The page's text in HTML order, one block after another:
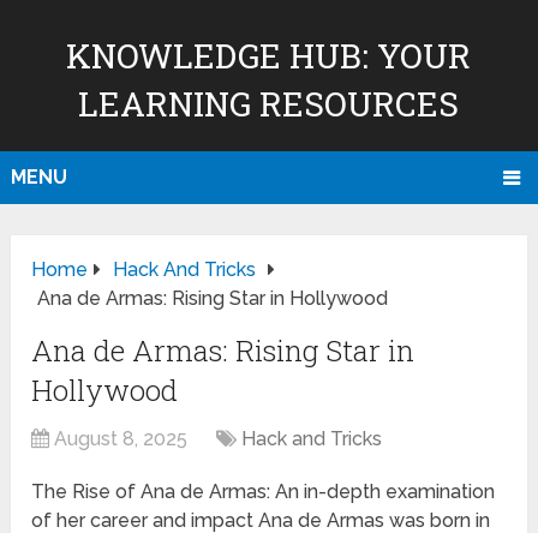
KNOWLEDGE HUB: YOUR
LEARNING RESOURCES
MENU
Home
Hack And Tricks
Ana de Armas: Rising Star in Hollywood
Ana de Armas: Rising Star in
Hollywood
August 8, 2025 Hack and Tricks
The Rise of Ana de Armas: An in-depth examination
of her career and impact Ana de Armas was born in